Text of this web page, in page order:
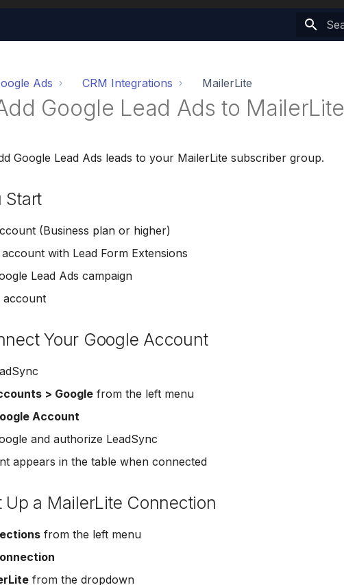
Ads CRM Integrations MailerLite
Google Lead Ads to MailerLite
Google Lead Ads leads to your MailerLite subscriber group.
Start
(Business plan or higher)
with Lead Form Extensions
Lead Ads campaign
account
Your Google Account
> Google from the left menu
Account
and authorize LeadSync
appears in the table when connected
Up a MailerLite Connection
from the left menu
from the dropdown